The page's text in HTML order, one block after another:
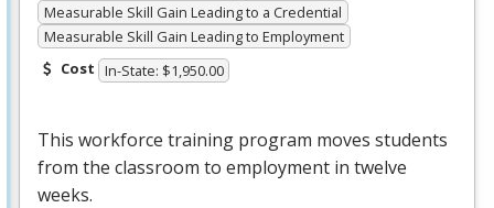
Measurable Skill Gain Leading to a Credential
Measurable Skill Gain Leading to Employment
Cost In-State: $1,950.00
This workforce training program moves students
from the classroom to employment in twelve
weeks.